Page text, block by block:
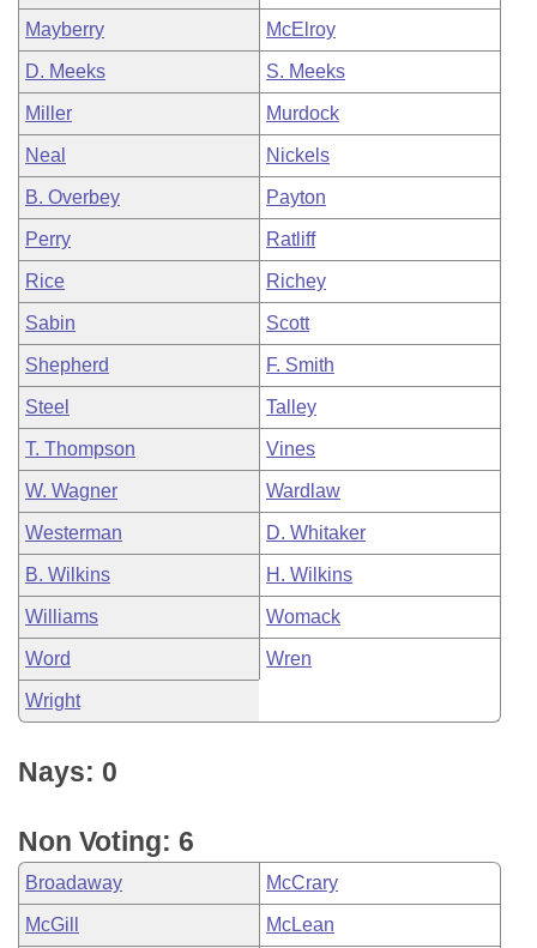
Mayberry McElroy
D. Meeks S. Meeks
Miller Murdock
Neal Nickels
B. Overbey Payton
Perry Ratliff
Rice Richey
Sabin Scott
Shepherd F. Smith
Steel Talley
T. Thompson Vines
W. Wagner Wardlaw
Westerman D. Whitaker
B. Wilkins H. Wilkins
Williams Womack
Word Wren
Wright
Nays: 0
Non Voting: 6
Broadaway McCrary
McGill McLean